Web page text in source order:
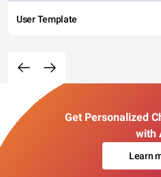
User Template
Get Personalized
with
Learn